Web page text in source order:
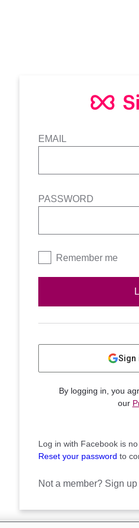
EMAIL
PASSWORD
Remember me
Sign
By logging in, you
our
Log in with Facebook is
Reset your password to
Not a member? Sign up